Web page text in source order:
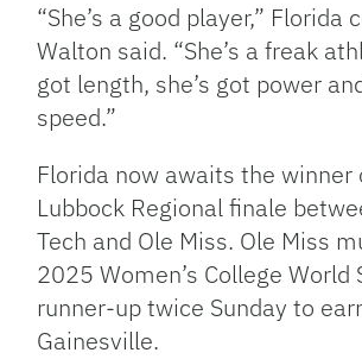
“She’s a good player,” Florida
Walton said. “She’s a freak
got length, she’s got power
speed.”
Florida now awaits the winner
Lubbock Regional finale
Tech and Ole Miss. Ole Miss
2025 Women’s College World
runner-up twice Sunday to
Gainesville.